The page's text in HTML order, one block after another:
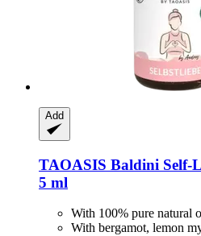
Add
TAOASIS Baldini Self-​
5 ml
With 100% pure natural
With bergamot, lemon